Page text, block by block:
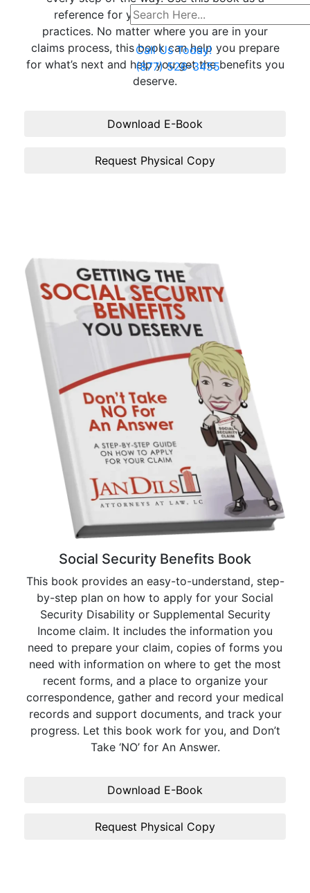
Call Us Today!
(877) 526-3455
reference for your next steps and best
practices. No matter where you are in your
claims process, this book can help you prepare
for what’s next and help you get the benefits you
deserve.
Download E-Book
Request Physical Copy
Social Security Benefits Book
This book provides an easy-to-understand, step-
by-step plan on how to apply for your Social
Security Disability or Supplemental Security
Income claim. It includes the information you
need to prepare your claim, copies of forms you
need with information on where to get the most
recent forms, and a place to organize your
correspondence, gather and record your medical
records and support documents, and track your
progress. Let this book work for you, and Don’t
Take ‘NO’ for An Answer.
Download E-Book
Request Physical Copy